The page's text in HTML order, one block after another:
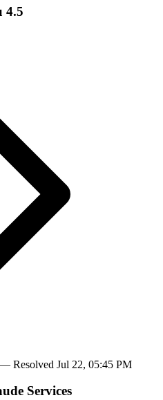
4.5
— Resolved Jul 22, 05:45 PM
Services